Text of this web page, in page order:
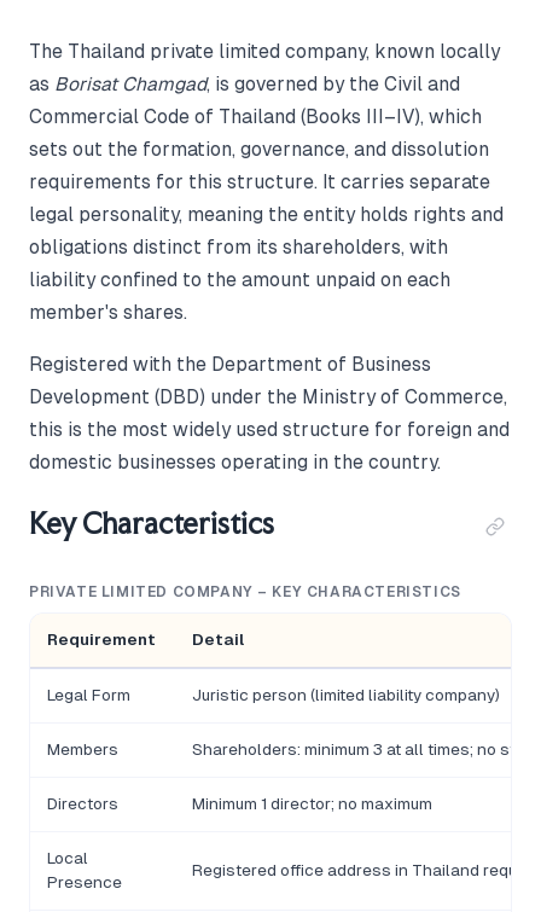
The Thailand private limited company, known locally
as Borisat Chamgad, is governed by the Civil and
Commercial Code of Thailand (Books III–IV), which
sets out the formation, governance, and dissolution
requirements for this structure. It carries separate
legal personality, meaning the entity holds rights and
obligations distinct from its shareholders, with
liability confined to the amount unpaid on each
member's shares.
Registered with the Department of Business
Development (DBD) under the Ministry of Commerce,
this is the most widely used structure for foreign and
domestic businesses operating in the country.
Key Characteristics
PRIVATE LIMITED COMPANY – KEY CHARACTERISTICS
Requirement Detail
Legal Form Juristic person (limited liability company)
Members Shareholders: minimum 3 at all times; no
Directors Minimum 1 director; no maximum
Local
Presence
Registered office address in Thailand